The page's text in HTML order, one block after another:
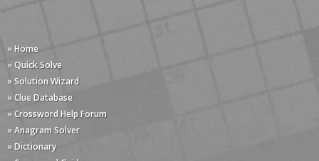
» Home
» Quick Solve
» Solution Wizard
» Clue Database
» Crossword Help Forum
» Anagram Solver
» Dictionary